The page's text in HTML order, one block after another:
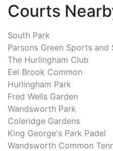
Courts
South Park
Parsons Green Sports and
The Hurlingham Club
Eel Brook Common
Hurlingham Park
Fred Wells Garden
Wandsworth Park
Coleridge Gardens
King George's Park Padel
Wandsworth Common